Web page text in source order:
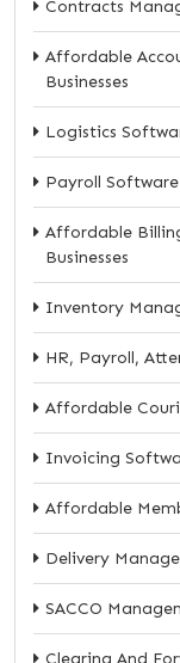
Contracts
Affordable
Businesses
Logistics
Payroll Software
Affordable
Businesses
Inventory
HR, Payroll,
Affordable
Invoicing
Affordable
Delivery
SACCO
Clearing And